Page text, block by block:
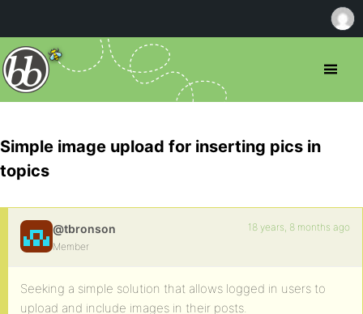
Simple image upload for inserting pics in
topics
@tbronson
Member
18 years, 8 months ago
Seeking a simple solution that allows logged in users to
upload and include images in their posts.